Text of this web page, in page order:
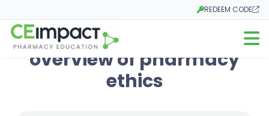
REDEEM CODE
Opens in a new tab
Open
overview of pharmacy
ethics